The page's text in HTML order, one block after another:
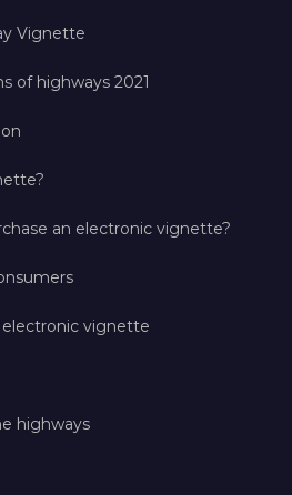
Vignette
of highways 2021
an electronic vignette?
vignette
highways